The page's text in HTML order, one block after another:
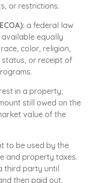
or restrictions.
a federal law
equally
color, religion,
status, or receipt of
in a property;
still owed on the
value of the
to be used by the
and property taxes.
third party until
then paid out.